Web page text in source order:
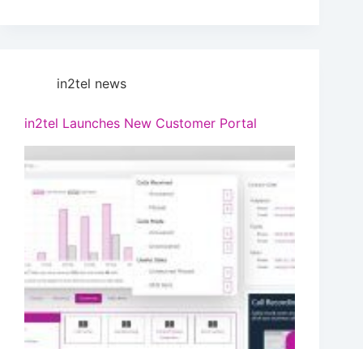
in2tel news
in2tel Launches New Customer Portal